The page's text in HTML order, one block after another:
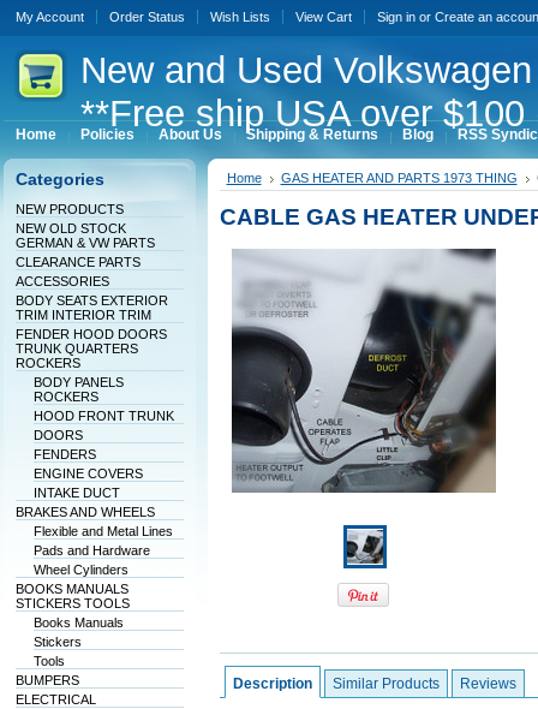
My Account Order Status Wish Lists View Cart Sign inor Create an
Newand Used
**Free ship USA over
Home Policies About Us Shipping & Returns Blog RSS
Categories
NEW PRODUCTS
NEW OLD STOCK
GERMAN & VW PARTS
CLEARANCE PARTS
ACCESSORIES
BODY SEATS EXTERIOR
TRIM INTERIOR TRIM
FENDER HOOD DOORS
TRUNK QUARTERS
ROCKERS
BODY PANELS
ROCKERS
HOOD FRONT TRUNK
DOORS
FENDERS
ENGINE COVERS
INTAKE DUCT
BRAKES AND WHEELS
Flexible and Metal Lines
Pads and Hardware
Wheel Cylinders
BOOKS MANUALS
STICKERS TOOLS
Books Manuals
Stickers
Tools
BUMPERS
ELECTRICAL
Home GAS HEATER AND PARTS 1973 THING
CABLE GAS HEATER
Description Similar Products Reviews